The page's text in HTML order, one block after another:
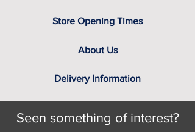
Store Opening Times
About Us
Delivery Information
Seen something of interest?